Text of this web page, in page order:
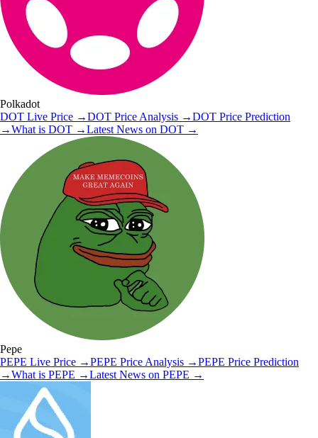
Polkadot
DOT Live Price →DOT Price Analysis →DOT Price Prediction
→What is DOT →Latest News on DOT →
Pepe
PEPE Live Price →PEPE Price Analysis →PEPE Price Prediction
→What is PEPE →Latest News on PEPE →